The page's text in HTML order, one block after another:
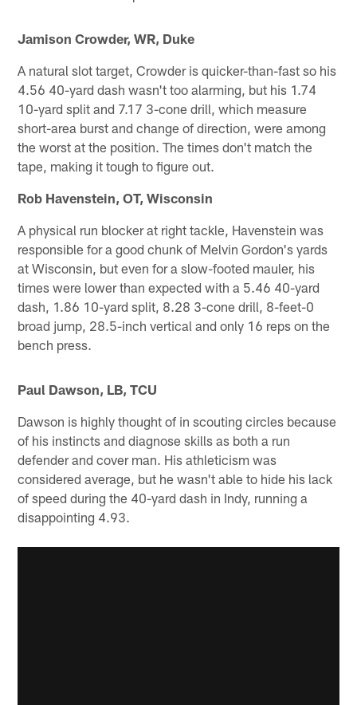
Jamison Crowder, WR, Duke
A natural slot target, Crowder is quicker-than-fast so his
4.56 40-yard dash wasn't too alarming, but his 1.74
10-yard split and 7.17 3-cone drill, which measure
short-area burst and change of direction, were among
the worst at the position. The times don't match the
tape, making it tough to figure out.
Rob Havenstein, OT, Wisconsin
A physical run blocker at right tackle, Havenstein was
responsible for a good chunk of Melvin Gordon's yards
at Wisconsin, but even for a slow-footed mauler, his
times were lower than expected with a 5.46 40-yard
dash, 1.86 10-yard split, 8.28 3-cone drill, 8-feet-0
broad jump, 28.5-inch vertical and only 16 reps on the
bench press.
Paul Dawson, LB, TCU
Dawson is highly thought of in scouting circles because
of his instincts and diagnose skills as both a run
defender and cover man. His athleticism was
considered average, but he wasn't able to hide his lack
of speed during the 40-yard dash in Indy, running a
disappointing 4.93.